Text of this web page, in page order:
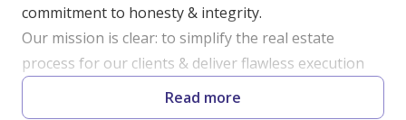
commitment to honesty & integrity.
Our mission is clear: to simplify the real estate
process for our clients & deliver flawless execution
with no room for excuses. Read more